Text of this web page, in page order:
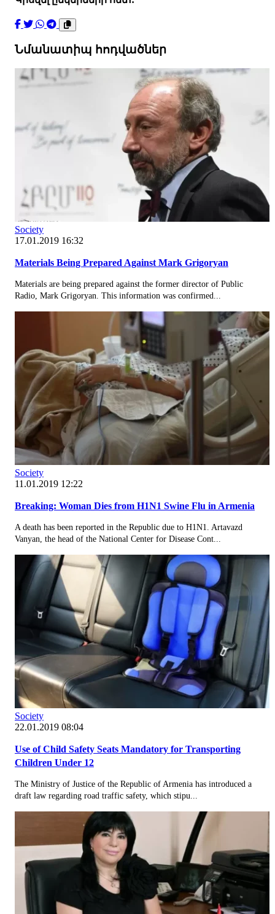
Նմանատիպ հոդվածներ
Society
17.01.2019 16:32
Materials Being Prepared Against Mark Grigoryan
Materials are being prepared against the former director of Public
Radio, Mark Grigoryan. This information was confirmed...
Society
11.01.2019 12:22
Breaking: Woman Dies from H1N1 Swine Flu in Armenia
A death has been reported in the Republic due to H1N1. Artavazd
Vanyan, the head of the National Center for Disease Cont...
Society
22.01.2019 08:04
Use of Child Safety Seats Mandatory for Transporting
Children Under 12
The Ministry of Justice of the Republic of Armenia has introduced a
draft law regarding road traffic safety, which stipu...